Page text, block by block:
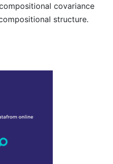
covariance
structure.